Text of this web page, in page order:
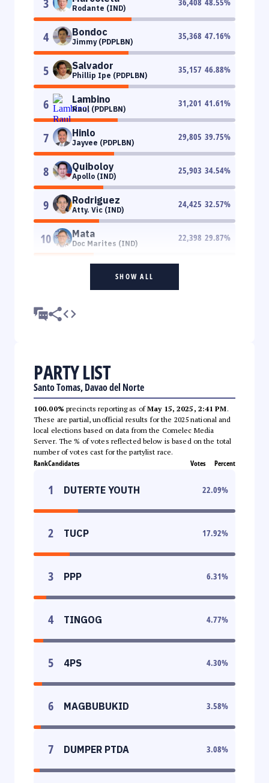
Rodante (IND)
4 Bondoc
Jimmy (PDPLBN)
35,368 47.16%
5 Salvador
Phillip Ipe (PDPLBN)
35,157 46.88%
6 Lambino
Raul (PDPLBN)
31,201 41.61%
7 Hinlo
Jayvee (PDPLBN)
29,805 39.75%
8 Quiboloy
Apollo (IND)
25,903 34.54%
9 Rodriguez
Atty. Vic (IND)
24,425 32.57%
10 Mata
Doc Marites (IND)
22,398 29.87%
SHOW ALL
PARTY LIST
Santo Tomas, Davao del Norte
100.00% precincts reporting as ofMay 15, 2025, 2:41 PM.
These are partial, unofficial results for the 2025 national and
local elections based on data from the Comelec Media
Server. The % of votes reflected below is based on the total
number of votes cast for the partylist race.
RankCandidates Votes Percent
1 DUTERTE YOUTH 22.09%
2 TUCP 17.92%
3 PPP 6.31%
4 TINGOG 4.77%
5 4PS 4.30%
6 MAGBUBUKID 3.58%
7 DUMPER PTDA 3.08%